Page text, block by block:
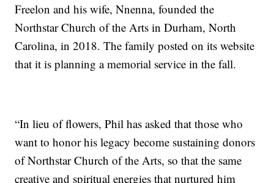
Freelon and his wife, Nnenna, founded the
Northstar Church of the Arts in Durham, North
Carolina, in 2018. The family posted on its website
that it is planning a memorial service in the fall.
“In lieu of flowers, Phil has asked that those who
want to honor his legacy become sustaining donors
of Northstar Church of the Arts, so that the same
creative and spiritual energies that nurtured him